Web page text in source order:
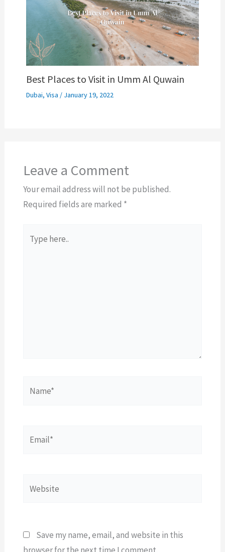
Best Places to Visit in Umm Al Quwain
Dubai, Visa / January 19, 2022
Leave a Comment
Your email address will not be published.
Required fields are marked *
here..
Save my name, email, and website in this